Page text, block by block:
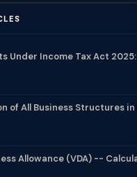
Under Income Tax Act
of All Business Structures
Allowance (VDA) --